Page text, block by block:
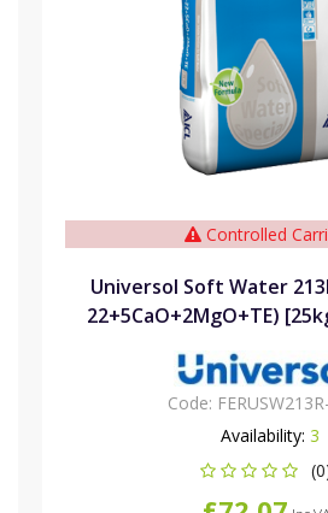
Controlled
Universol Soft Water
22+5CaO+2MgO+TE)
Code:
Availability: 3